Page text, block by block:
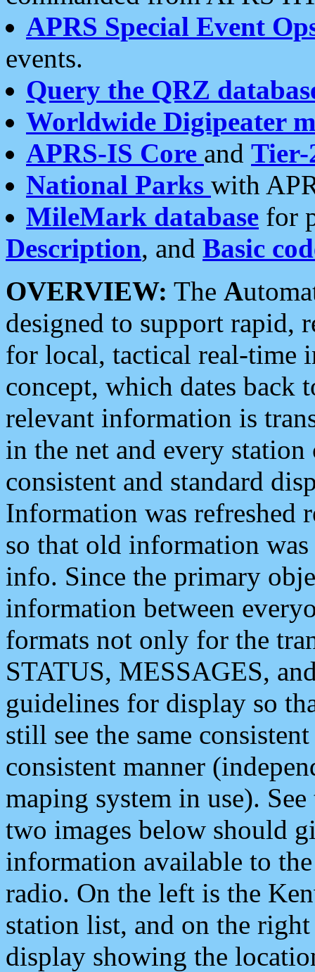
APRS Special Event
events.
Query the QRZ
Worldwide Digipeater
APRS-IS Core and Tier-
National Parks with
MileMark database for
Description, and Basic
OVERVIEW: The A
designed to support rapid,
for local, tactical real-time
concept, which dates back
relevant information is
in the net and every
consistent and standard
Information was refreshed
so that old information
info. Since the primary
information between
formats not only for the
STATUS, MESSAGES,
guidelines for display so
still see the same
consistent manner
maping system in use).
two images below should
information available to
radio. On the left is the
station list, and on the
display showing the